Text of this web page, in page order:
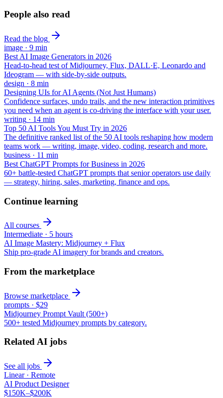
People also read
Read the blog
image · 9 min
Best AI Image Generators in 2026
Head-to-head test of Midjourney, Flux, DALL·E, Leonardo and
Ideogram — with side-by-side outputs.
design · 8 min
Designing UIs for AI Agents (Not Just Humans)
Confidence surfaces, undo trails, and the new interaction primitives
you need when an agent is co-driving the interface with your user.
writing · 14 min
Top 50 AI Tools You Must Try in 2026
The definitive ranked list of the 50 AI tools reshaping how modern
teams work — writing, image, video, coding, research and more.
business · 11 min
Best ChatGPT Prompts for Business in 2026
60+ battle-tested ChatGPT prompts that senior operators use daily
— strategy, hiring, sales, marketing, finance and ops.
Continue learning
All courses
Intermediate · 5 hours
AI Image Mastery: Midjourney + Flux
Ship pro-grade AI imagery for brands and creators.
From the marketplace
Browse marketplace
prompts · $29
Midjourney Prompt Vault (500+)
500+ tested Midjourney prompts by category.
Related AI jobs
See all jobs
Linear· Remote
AI Product Designer
$150K–$200K